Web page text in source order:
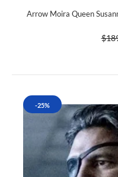
Arrow Moira Queen
-25%